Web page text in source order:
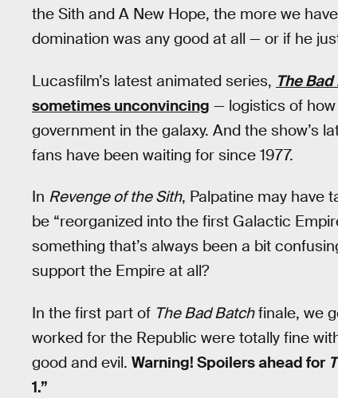
the Sith and A New Hope, the more we
domination was any good at all — or if he
Lucasfilm’s latest animated series, The
sometimes unconvincing — logistics of
government in the galaxy. And the show’s
fans have been waiting for since 1977.
In Revenge of the Sith, Palpatine may have
be “reorganized into the first Galactic
something that’s always been a bit
support the Empire at all?
In the first part of The Bad Batchfinale, we
worked for the Republic were totally fine
good and evil. Warning! Spoilers ahead for
1.”